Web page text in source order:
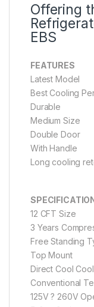
Offering
EBS
FEATURES
Latest Model
Best Cooling
Durable
Medium Size
Double Door
With Handle
Long cooling
12 CFT Size
3 Years
Free Standing
Top Mount
Direct Cool
Conventional
125V ? 260V